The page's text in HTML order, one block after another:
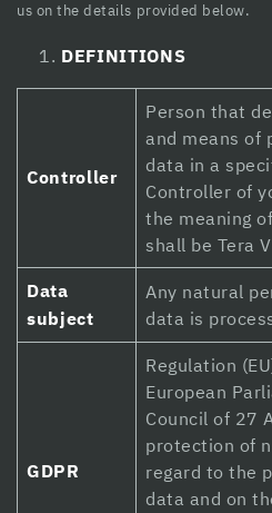
Hacklink Panel
Hacklink Panel
Hacklink Panel
Hacklink panel
us on the details provided below.
DEFINITIONS
Controller
Person that
and means of
data in a
Controller of
the meaning
shall be Tera
Data
subject
Any natural
data is
GDPR
Regulation
European
Council of 27
protection of
regard to the
data and on